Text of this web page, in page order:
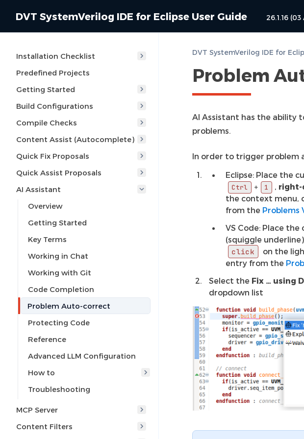
DVT SystemVerilog IDE for Eclipse User Guide 26.1.16
Installation Checklist
Predefined Projects
Getting Started
Build Configurations
Compile Checks
Content Assist (Autocomplete)
Quick Fix Proposals
Quick Assist Proposals
AI Assistant
Overview
Getting Started
Key Terms
Working in Chat
Working with Git
Code Completion
Problem Auto-correct
Protecting Code
Reference
Advanced LLM Configuration
How to
Troubleshooting
MCP Server
Content Filters
Problem
AI Assistant has the ability
problems.
In order to trigger problem
Eclipse: Place the
Ctrl + 1 , right-
the context menu,
from the Problems
VS Code: Place
(squiggle
click
on the
entry from the
Select the Fix … using
dropdown list